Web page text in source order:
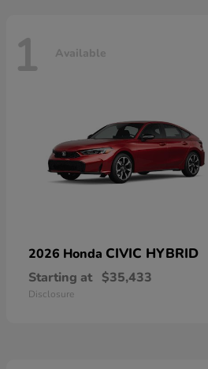
1 Available
2026 Honda CIVIC HYBRID
Starting at $35,433
Disclosure